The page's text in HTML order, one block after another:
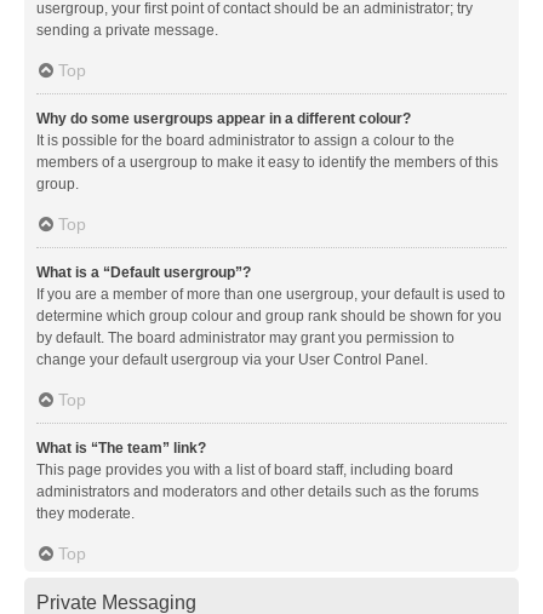
usergroup, your first point of contact should be an administrator; try
sending a private message.
Top
Why do some usergroups appear in a different colour?
It is possible for the board administrator to assign a colour to the
members of a usergroup to make it easy to identify the members of this
group.
Top
What is a “Default usergroup”?
If you are a member of more than one usergroup, your default is used to
determine which group colour and group rank should be shown for you
by default. The board administrator may grant you permission to
change your default usergroup via your User Control Panel.
Top
What is “The team” link?
This page provides you with a list of board staff, including board
administrators and moderators and other details such as the forums
they moderate.
Top
Private Messaging